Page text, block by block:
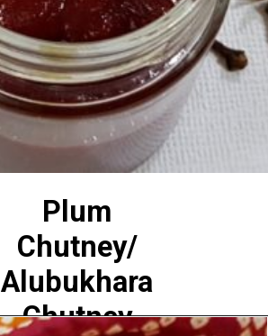
Plum
Chutney/
Alubukhara
Chutney